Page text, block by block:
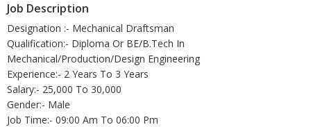
Job Description
Designation :- Mechanical Draftsman
Qualification:- Diploma Or BE/B.Tech In
Mechanical/Production/Design Engineering
Experience:- 2 Years To 3 Years
Salary:- 25,000 To 30,000
Gender:- Male
Job Time:- 09:00 Am To 06:00 Pm